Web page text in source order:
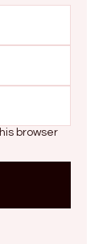
browser